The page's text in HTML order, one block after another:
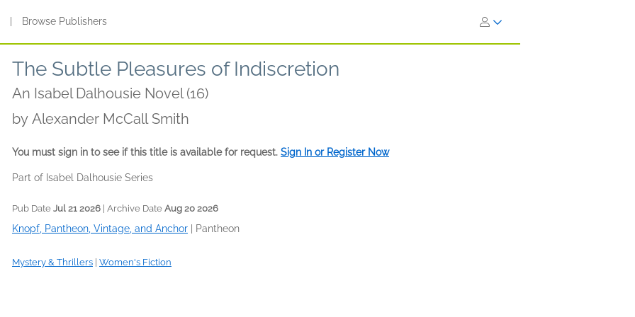
Browse Publishers
The Subtle Pleasures of Indiscretion
An Isabel Dalhousie Novel (16)
by Alexander McCall Smith
You must sign in to see if this title is available for request. Sign In or Register Now
Part of Isabel Dalhousie Series
Pub Date Jul 21 2026 | Archive Date Aug 20 2026
Knopf, Pantheon, Vintage, and Anchor Pantheon
Mystery & Thrillers Women's Fiction